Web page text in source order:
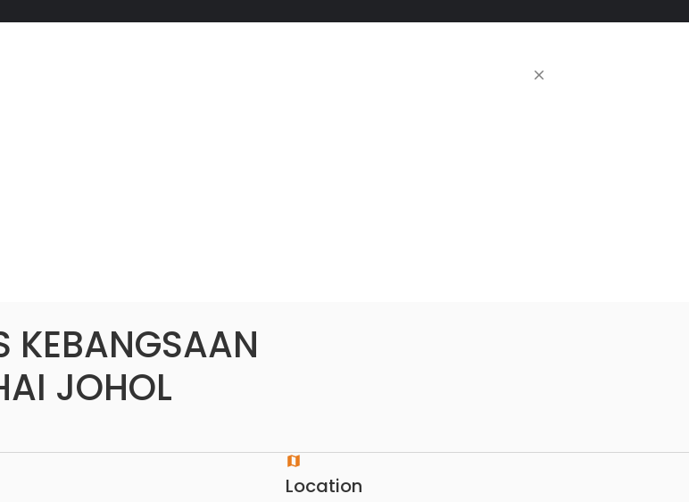
KEBANGSAAN
JOHOL
Location